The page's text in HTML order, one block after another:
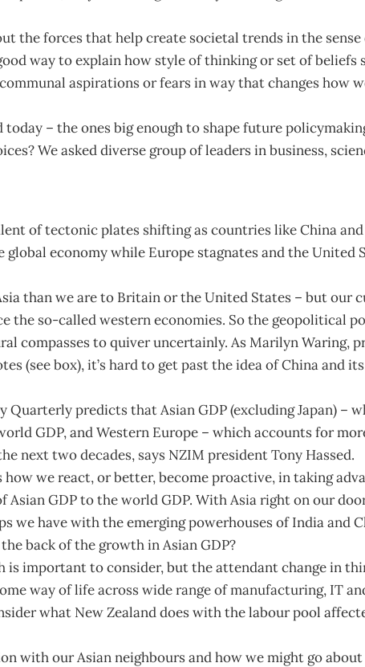
the forces that help create societal trends in the
way to explain how style of thinking or set of beliefs
aspirations or fears in way that changes how
– the ones big enough to shape future
We asked diverse group of leaders in business,
of tectonic plates shifting as countries like China
global economy while Europe stagnates and the United
than we are to Britain or the United States – but our
the so-called western economies. So the geopolitical
compasses to quiver uncertainly. As Marilyn Waring,
(see box), it’s hard to get past the idea of China and
Quarterly predicts that Asian GDP (excluding Japan) –
GDP, and Western Europe – which accounts for
next two decades, says NZIM president Tony Hassed.
we react, or better, become proactive, in taking
GDP to the world GDP. With Asia right on our
we have with the emerging powerhouses of India and
back of the growth in Asian GDP?
is important to consider, but the attendant change in
way of life across wide range of manufacturing, IT
what New Zealand does with the labour pool
with our Asian neighbours and how we might go